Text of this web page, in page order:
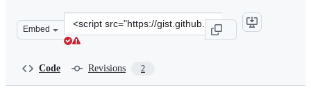
Embed
Clone
this
Code Revisions 2